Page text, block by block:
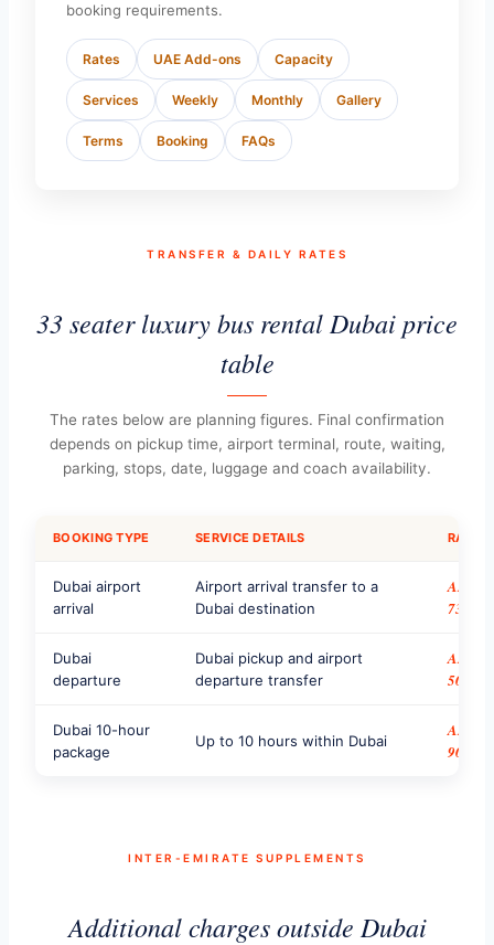
booking requirements.
Rates UAE Add-ons Capacity
Services Weekly Monthly Gallery
Terms Booking FAQs
TRANSFER & DAILY RATES
33 seater luxury bus rental Dubai price
table
The rates below are planning figures. Final confirmation
depends on pickup time, airport terminal, route, waiting,
parking, stops, date, luggage and coach availability.
BOOKING TYPE SERVICE DETAILS RATE
Dubai airport
arrival
Airport arrival transfer to a
Dubai destination
AED
735
Dubai
departure
Dubai pickup and airport
departure transfer
AED
500
Dubai 10-hour
package
Up to 10 hours within Dubai
AED
900
INTER-EMIRATE SUPPLEMENTS
Additional charges outside Dubai